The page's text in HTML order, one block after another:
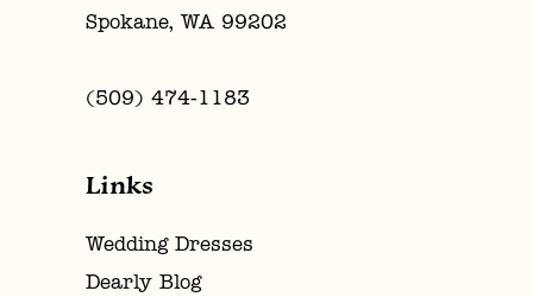
Spokane, WA 99202
(509) 474‑1183
Links
Wedding Dresses
Dearly Blog